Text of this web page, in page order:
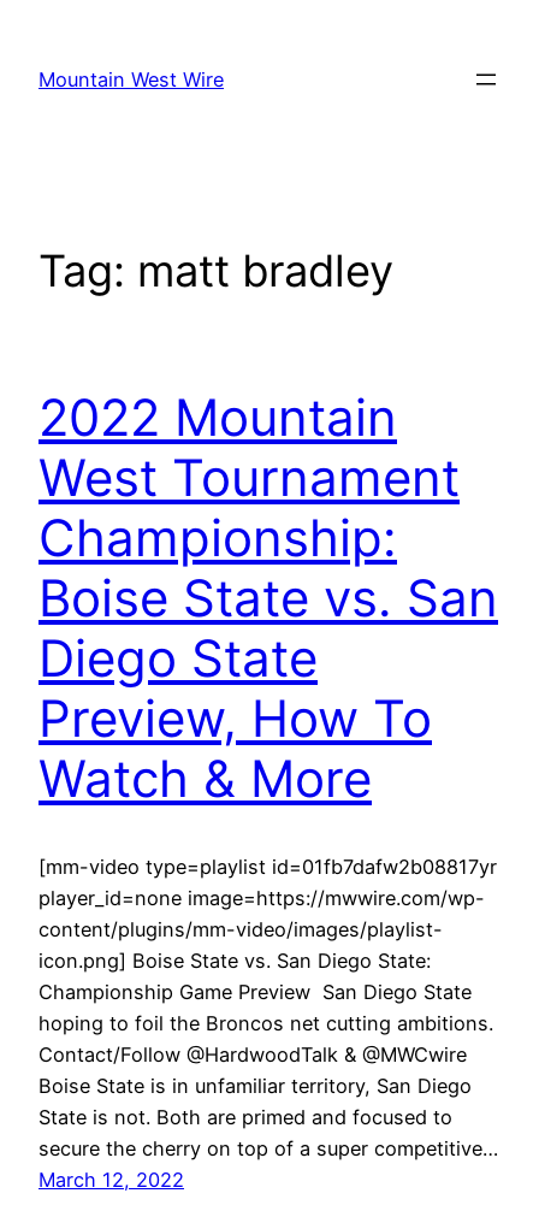
content
Mountain West Wire
Tag: matt bradley
2022 Mountain
West Tournament
Championship:
Boise State vs. San
Diego State
Preview, How To
Watch & More
[mm-video type=playlist id=01fb7dafw2b08817yr
player_id=none image=https://mwwire.com/wp-
content/plugins/mm-video/images/playlist-
icon.png] Boise State vs. San Diego State:
Championship Game Preview San Diego State
hoping to foil the Broncos net cutting ambitions.
Contact/Follow @HardwoodTalk & @MWCwire
Boise State is in unfamiliar territory, San Diego
State is not. Both are primed and focused to
secure the cherry on top of a super competitive…
March 12, 2022